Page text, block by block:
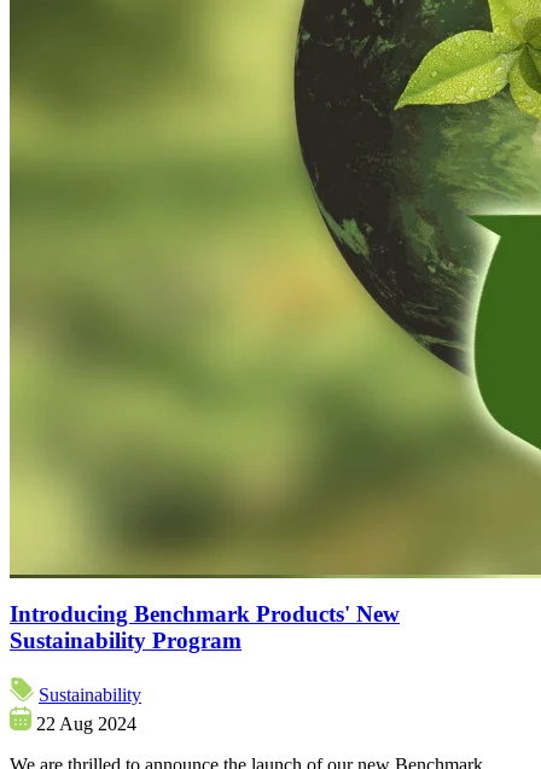
Introducing Benchmark Products' New
Sustainability Program
Sustainability
22 Aug 2024
We are thrilled to announce the launch of our new Benchmark